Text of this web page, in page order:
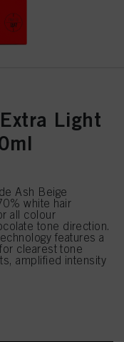
Light
Ash Beige
white hair
all colour
tone direction.
features a
clearest tone
amplified intensity